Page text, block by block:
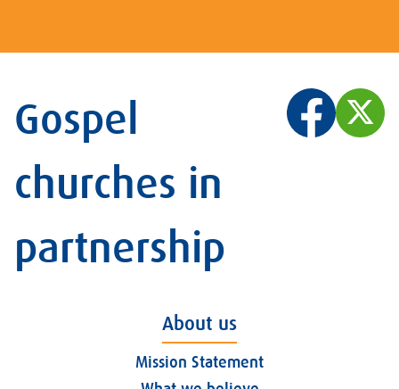
Gospel
churches in
partnership
About us
Mission Statement